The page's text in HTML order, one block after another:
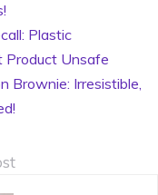
Plastic
Product Unsafe
Brownie: Irresistible,